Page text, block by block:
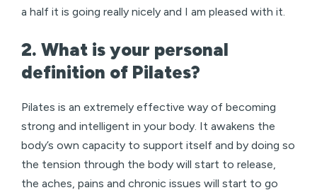
a half it is going really nicely and I am pleased with it.
2. What is your personal
definition of Pilates?
Pilates is an extremely effective way of becoming
strong and intelligent in your body. It awakens the
body’s own capacity to support itself and by doing so
the tension through the body will start to release,
the aches, pains and chronic issues will start to go